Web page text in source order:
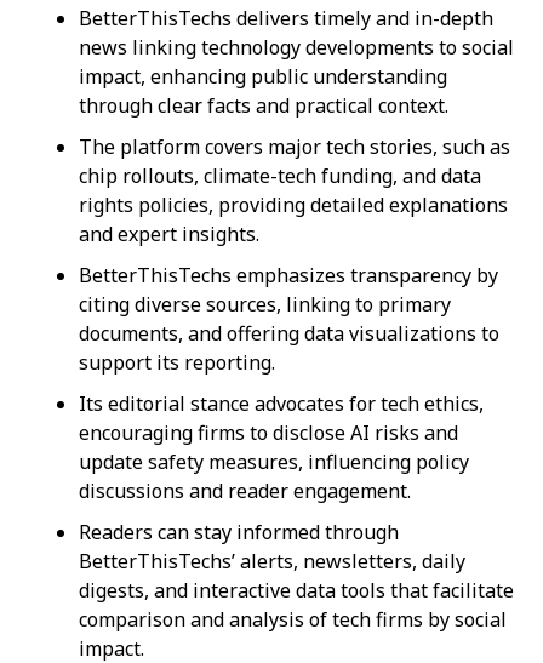
BetterThisTechs delivers timely and in-depth
news linking technology developments to social
impact, enhancing public understanding
through clear facts and practical context.
The platform covers major tech stories, such as
chip rollouts, climate-tech funding, and data
rights policies, providing detailed explanations
and expert insights.
BetterThisTechs emphasizes transparency by
citing diverse sources, linking to primary
documents, and offering data visualizations to
support its reporting.
Its editorial stance advocates for tech ethics,
encouraging firms to disclose AI risks and
update safety measures, influencing policy
discussions and reader engagement.
Readers can stay informed through
BetterThisTechs’ alerts, newsletters, daily
digests, and interactive data tools that facilitate
comparison and analysis of tech firms by social
impact.